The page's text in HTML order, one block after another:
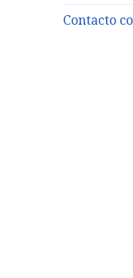
Contacto